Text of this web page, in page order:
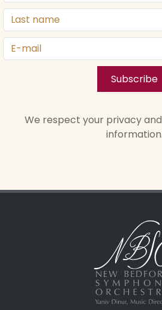
Subscribe
We respect your privacy
information.